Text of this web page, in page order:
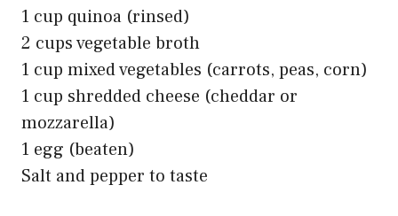
1 cup quinoa (rinsed)
2 cups vegetable broth
1 cup mixed vegetables (carrots, peas, corn)
1 cup shredded cheese (cheddar or
mozzarella)
1 egg (beaten)
Salt and pepper to taste